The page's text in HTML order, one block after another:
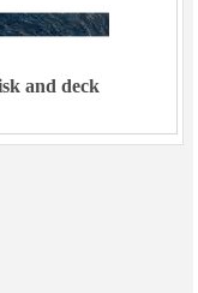
and deck